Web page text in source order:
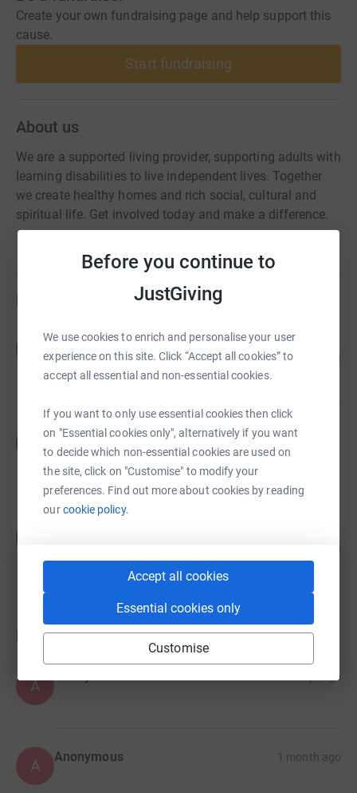
Before you continue to
JustGiving
We use cookies to enrich and personalise your user
experience on this site. Click “Accept all cookies” to
accept all essential and non-essential cookies.
If you want to only use essential cookies then click
on "Essential cookies only", alternatively if you want
to decide which non-essential cookies are used on
the site, click on "Customise" to modify your
preferences. Find out more about cookies by reading
ourcookie policy.
Accept all cookies
Essential cookies only
Customise
Create your own fundraising page and help support this
cause.
Start fundraising
About us
We are a supported living provider, supporting adults with
learning disabilities to live independent lives. Together
we create healthy homes and rich social, cultural and
spiritual life. Get involved today and make a difference.
Paul Banham
£1,465.02
raised by51 supporters
Cecilie Bradshaw
£0.00
Cancelled
Donations
A 6 days ago
A Anonymous 1 month ago